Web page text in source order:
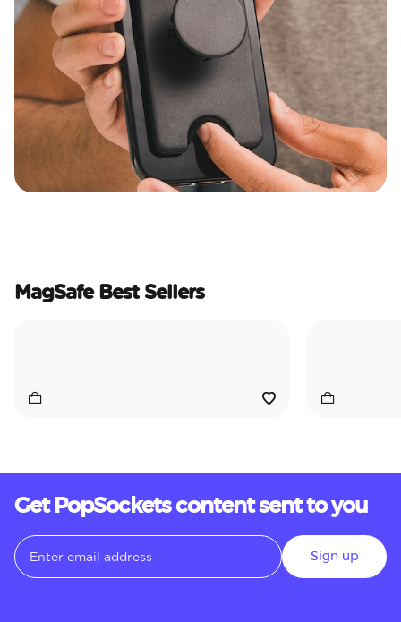
MagSafe Best Sellers
Get PopSockets content sent to you
Sign up